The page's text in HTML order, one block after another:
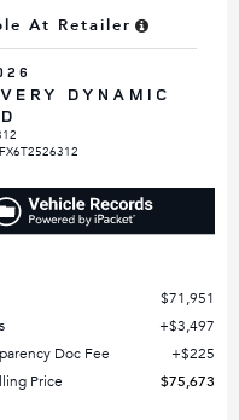
At Retailer
DYNAMIC
$71,951
$3,497
Doc Fee
$225
Price
$75,673